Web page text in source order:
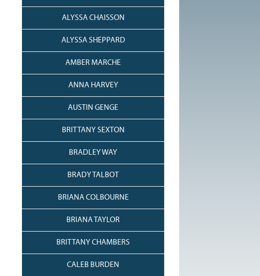
ALYSSA CHAISSON
ALYSSA SHEPPARD
AMBER MARCHE
ANNA HARVEY
AUSTIN GENGE
BRITTANY SEXTON
BRADLEY WAY
BRADY TALBOT
BRIANA COLBOURNE
BRIANA TAYLOR
BRITTANY CHAMBERS
CALEB BURDEN